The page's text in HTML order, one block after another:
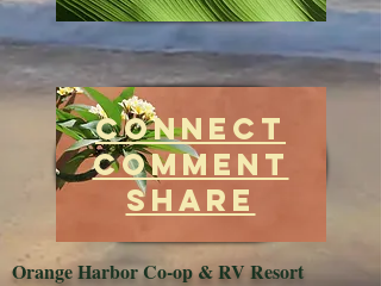
Connect
Comment
Share
Orange Harbor Co-op & RV Resort